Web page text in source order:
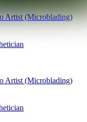
Artist (Microblading)
Artist (Microblading)